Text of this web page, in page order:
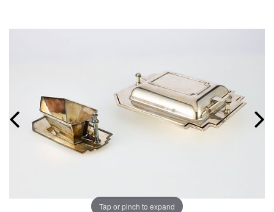
Tap or pinch to expand